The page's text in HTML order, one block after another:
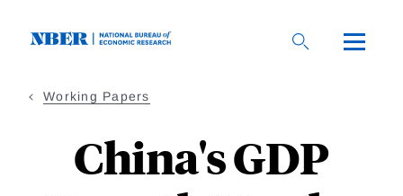
Working Papers
China's GDP